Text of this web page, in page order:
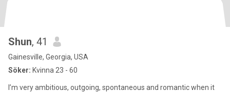
Shun, 41
Gainesville, Georgia, USA
Söker: Kvinna 23 - 60
I’m very ambitious, outgoing, spontaneous and romantic when it